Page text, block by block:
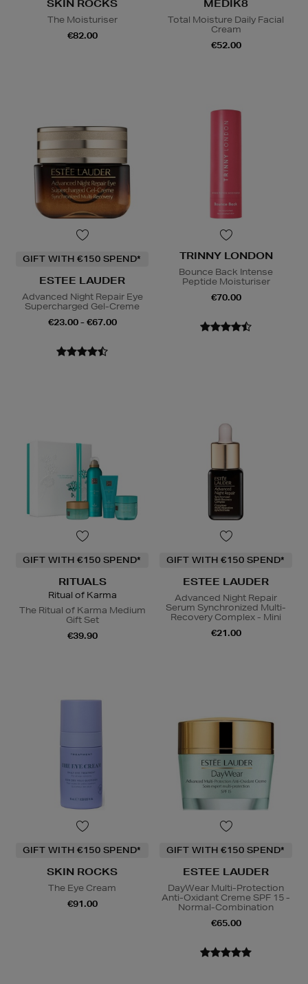
SKIN ROCKS
The Moisturiser
€82.00
MEDIK8
Total Moisture Daily Facial
Cream
€52.00
GIFT WITH €150 SPEND*
ESTEE LAUDER
Advanced Night Repair Eye
Supercharged Gel-Creme
€23.00 - €67.00
TRINNY LONDON
Bounce Back Intense
Peptide Moisturiser
€70.00
GIFT WITH €150 SPEND*
RITUALS
Ritual of Karma
The Ritual of Karma Medium
Gift Set
€39.90
GIFT WITH €150 SPEND*
ESTEE LAUDER
Advanced Night Repair
Serum Synchronized Multi-
Recovery Complex - Mini
€21.00
GIFT WITH €150 SPEND*
SKIN ROCKS
The Eye Cream
€91.00
GIFT WITH €150 SPEND*
ESTEE LAUDER
DayWear Multi-Protection
Anti-Oxidant Creme SPF 15 -
Normal-Combination
€65.00